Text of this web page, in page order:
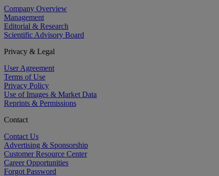
Company Overview
Management
Editorial & Research
Scientific Advisory Board
Privacy & Legal
User Agreement
Terms of Use
Privacy Policy
Use of Images & Market Data
Reprints & Permissions
Contact
Contact Us
Advertising & Sponsorship
Customer Resource Center
Career Opportunities
Forgot Password